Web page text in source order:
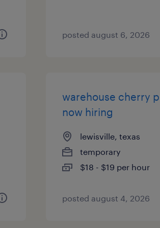
posted august 6, 2026
warehouse cherry
now hiring
lewisville, texas
temporary
$18 - $19 per hour
posted august 4, 2026